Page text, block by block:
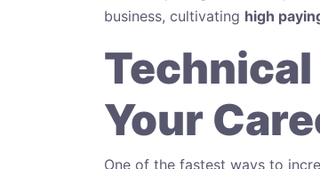
business, cultivating high
Your
One of the fastest ways to